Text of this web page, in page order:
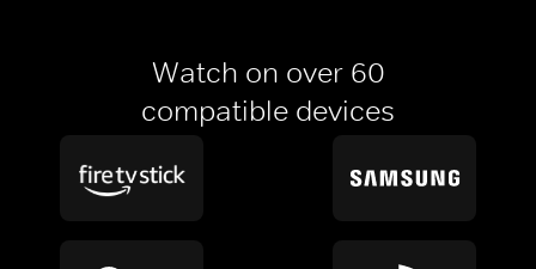
Watch on over 60
compatible devices